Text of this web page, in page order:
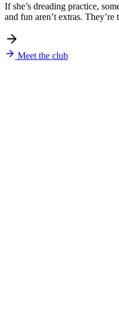
If she’s dreading practice,
and fun aren’t extras. They’re
Meet the club